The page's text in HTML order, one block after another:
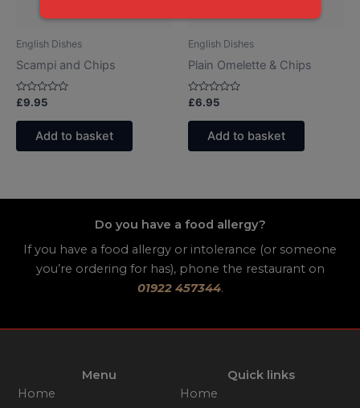
English Dishes
Scampi and Chips
Rated
out
£9.95
Add to basket
English Dishes
Plain Omelette & Chips
Rated
out
£6.95
Add to basket
Do you have a food allergy?
If you have a food allergy or intolerance (or someone
you’re ordering for has), phone the restaurant on
01922 457344.
Menu
Home
Quick links
Home